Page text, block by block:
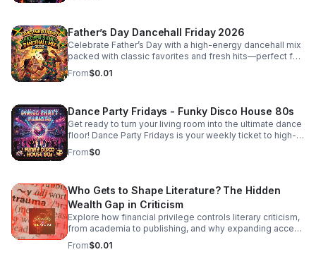
Father’s Day Dancehall Friday 2026
Celebrate Father’s Day with a high-energy dancehall mix
packed with classic favorites and fresh hits—perfect for
cookouts, family parties, and nonstop good vibes.
From$0.01
Dance Party Fridays - Funky Disco House 80s
Get ready to turn your living room into the ultimate dance
floor! Dance Party Fridays is your weekly ticket to high-
energy nostalgia and feel-good grooves. Every Friday,
we curate the best in Funky Disco, House, and 80s
night out, hosting friends, or just need a mood-boosting
soundtrack to end the work week, we bring the rhythm,
the bass, and the glitter. No talking, no interruptions—just
back-to-back hits, seamless transitions, and the classic
sounds that defined an era of freedom and fun. Press
play, turn the volume up, and dance like nobody’s
From$0
Who Gets to Shape Literature? The Hidden
Wealth Gap in Criticism
Explore how financial privilege controls literary criticism,
from academia to publishing, and why expanding access
is essential to a more inclusive literary culture.
From$0.01